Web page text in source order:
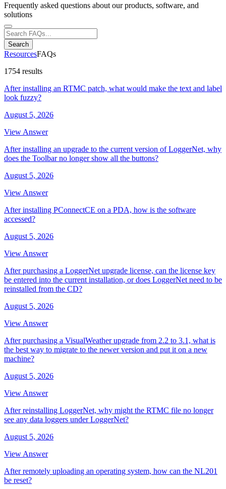
Frequently asked questions about our products, software, and
solutions
Search
ResourcesFAQs
1754 results
After installing an RTMC patch, what would make the text and label
look fuzzy?
August 5, 2026
View Answer
After installing an upgrade to the current version of LoggerNet, why
does the Toolbar no longer show all the buttons?
August 5, 2026
View Answer
After installing PConnectCE on a PDA, how is the software
accessed?
August 5, 2026
View Answer
After purchasing a LoggerNet upgrade license, can the license key
be entered into the current installation, or does LoggerNet need to be
reinstalled from the CD?
August 5, 2026
View Answer
After purchasing a VisualWeather upgrade from 2.2 to 3.1, what is
the best way to migrate to the newer version and put it on a new
machine?
August 5, 2026
View Answer
After reinstalling LoggerNet, why might the RTMC file no longer
see any data loggers under LoggerNet?
August 5, 2026
View Answer
After remotely uploading an operating system, how can the NL201
be reset?